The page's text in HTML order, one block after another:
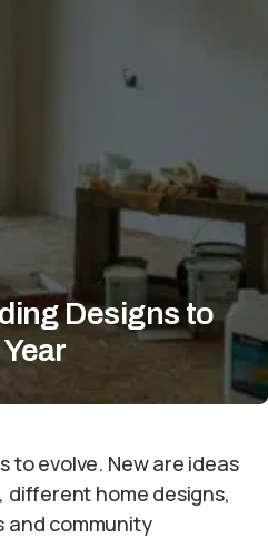
Designs to
evolve. New are ideas
different home designs,
and community